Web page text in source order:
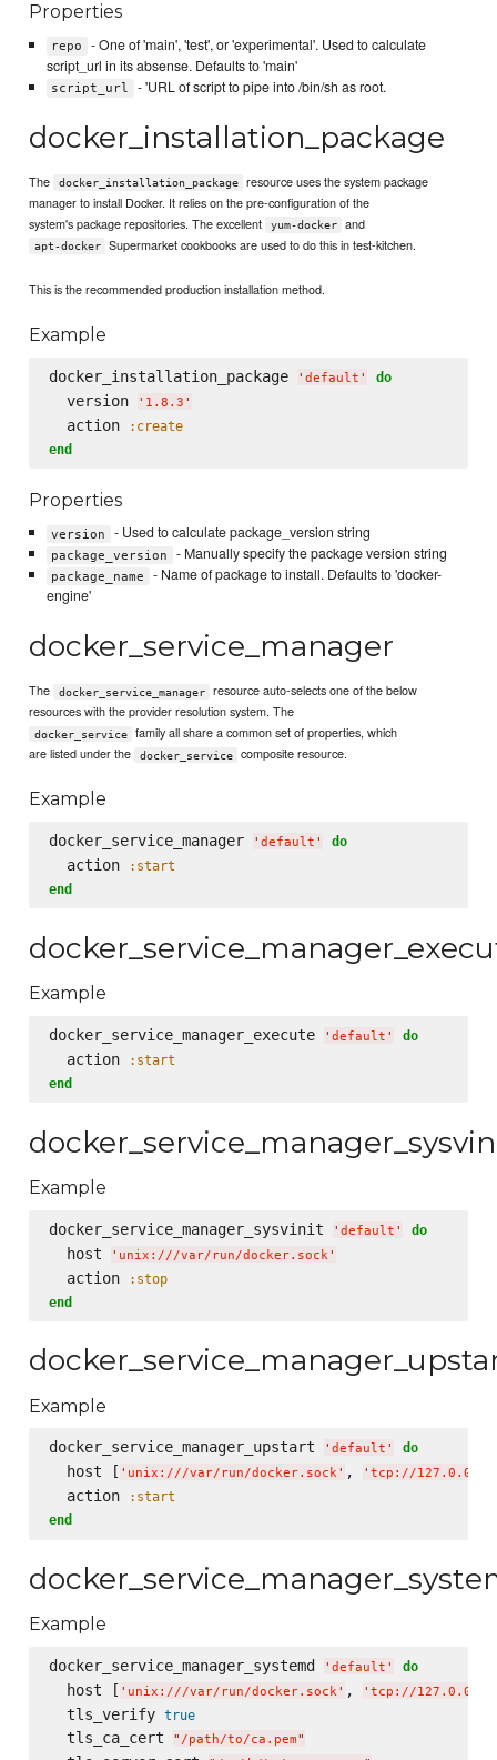
Properties
repo
- One of 'main', 'test', or 'experimental'. Used to calculate
script_url in its absense. Defaults to 'main'
script_url - 'URL of script to pipe into /bin/sh as root.
docker_installation_package
The docker_installation_package
resource uses the system package
manager to install Docker. It relies on the pre-configuration of the
system's package repositories. The excellent
yum-docker and
apt-docker Supermarket cookbooks are used to do this in test-kitchen.
This is the recommended production installation method.
Example
docker_installation_package ' default ' do
  version
' 1.8.3 '
  action
:create
end
Properties
version - Used to calculate package_version string
package_version - Manually specify the package version string
package_name
- Name of package to install. Defaults to 'docker-
engine'
docker_service_manager
The docker_service_manager
resource auto-selects one of the below
resources with the provider resolution system. The
docker_service
family all share a common set of properties, which
are listed under the
docker_service composite resource.
Example
docker_service_manager ' default ' do
  action
:start
end
Example
docker_service_manager_execute ' default ' do
  action
:start
end
Example
docker_service_manager_sysvinit ' default ' do
  host
' unix:///var/run/docker.sock'
  action
:stop
end
Example
docker_service_manager_upstart ' default ' do
  host [
' unix:///var/run/docker.sock' , ' tcp://
  action
:start
end
Example
docker_service_manager_systemd ' default ' do
  host [
' unix:///var/run/docker.sock' , ' tcp://
  tls_verify
true
  tls_ca_cert
" /path/to/ca.pem"